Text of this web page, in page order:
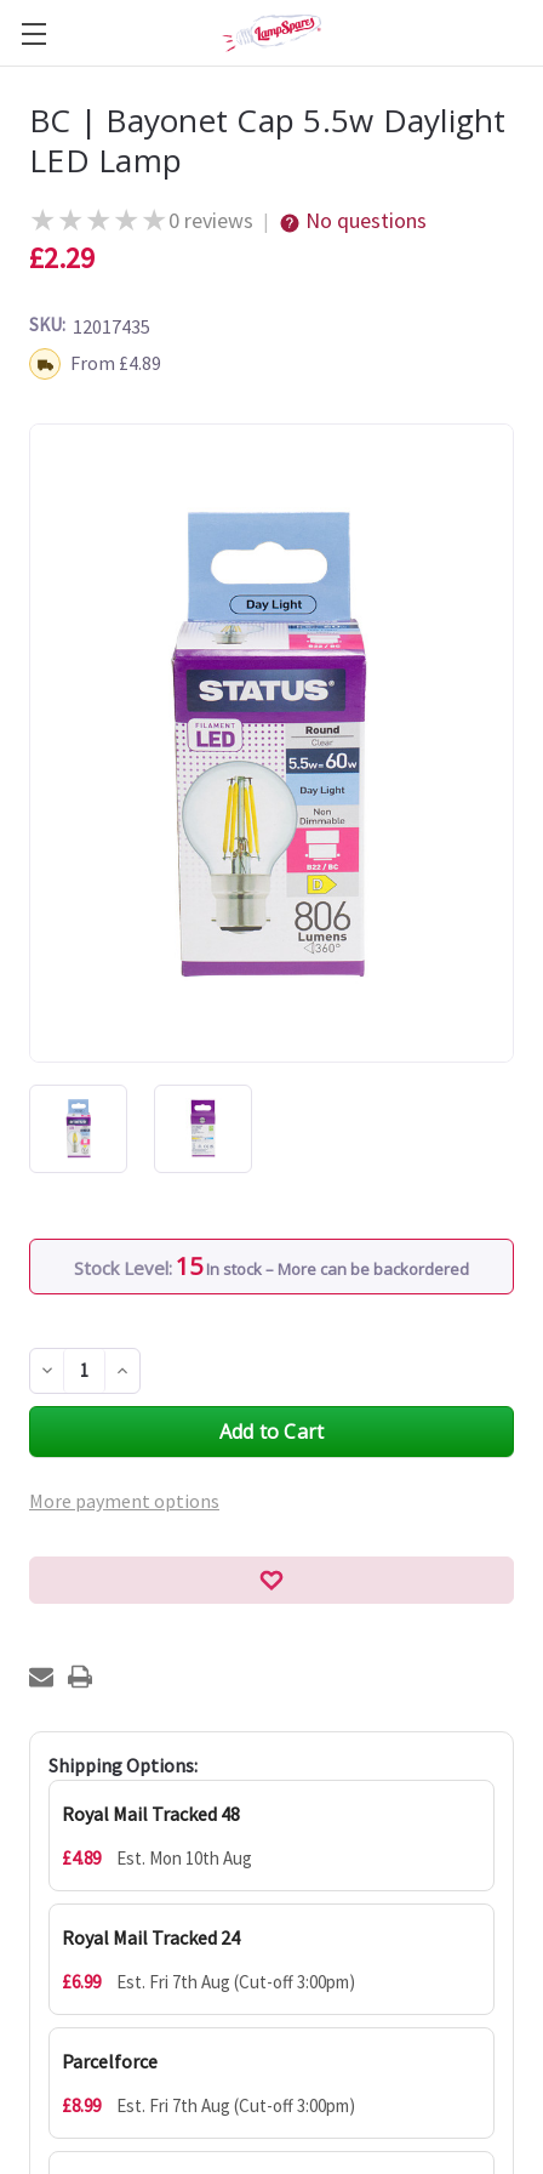
BC | Bayonet Cap 5.5w Daylight
LED Lamp
★★★★★0 reviews | No questions
£2.29
SKU: 12017435
Shipping:From £4.89
Stock Level: 15 In stock – More can be backordered
Decrease
Quantity
of
Increase
Quantity
of
More payment options
Shipping Options:
Royal Mail Tracked 48
£4.89 Est. Mon 10th Aug
Royal Mail Tracked 24
£6.99 Est. Fri 7th Aug (Cut-off 3:00pm)
Parcelforce
£8.99 Est. Fri 7th Aug (Cut-off 3:00pm)